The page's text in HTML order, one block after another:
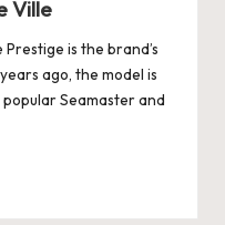
Ville
is the brand’s
ago, the model is
Seamaster and